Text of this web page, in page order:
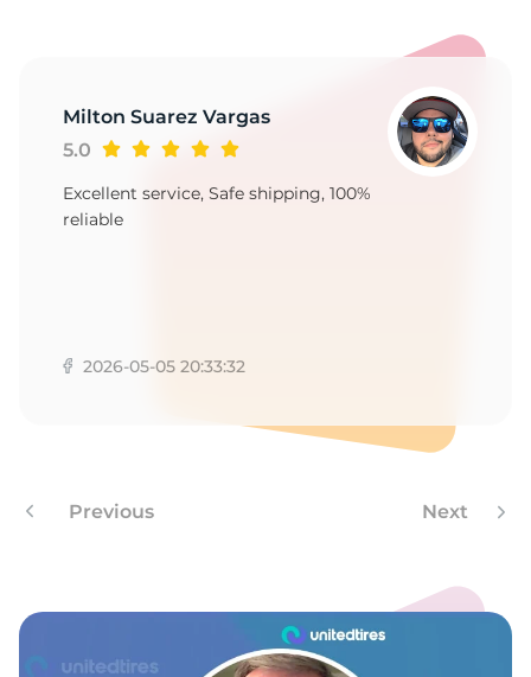
Milton Suarez Vargas
5.0
Excellent service, Safe shipping, 100%
reliable
2026-05-05 20:33:32
Previous Next